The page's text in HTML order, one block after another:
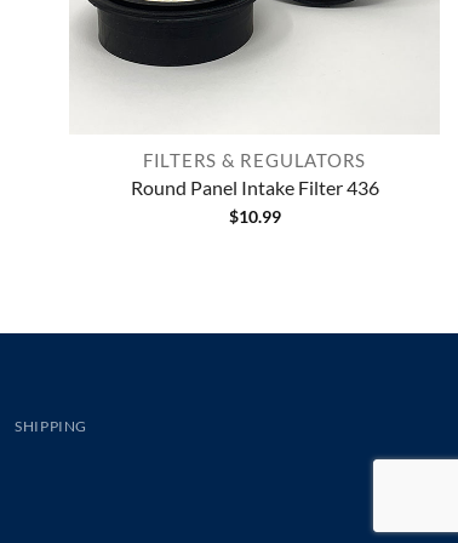
FILTERS & REGULATORS
Round Panel Intake Filter 436
$10.99
SHIPPING